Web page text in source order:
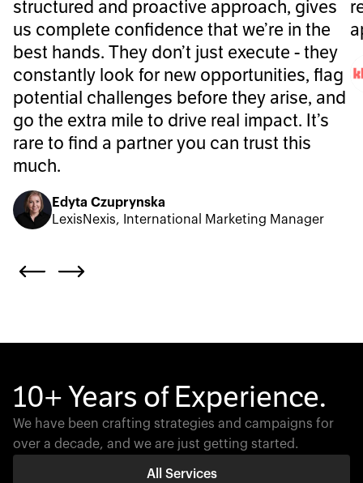
structured and proactive approach, gives
us complete confidence that we’re in the
best hands. They don’t just execute - they
constantly look for new opportunities, flag
potential challenges before they arise, and
go the extra mile to drive real impact. It’s
rare to find a partner you can trust this
much.
Edyta Czuprynska
LexisNexis, International Marketing Manager
10+ Years of Experience.
We have been crafting strategies and campaigns for
over a decade, and we are just getting started.
All Services